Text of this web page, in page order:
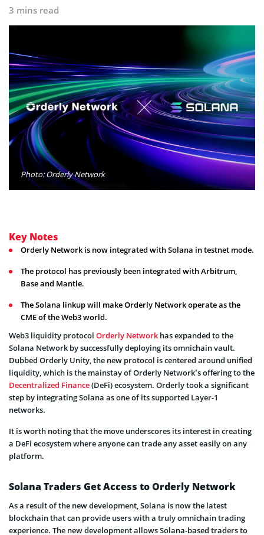
3 mins read
Photo: Orderly Network
Key Notes
Orderly Network is now integrated with Solana in testnet mode.
The protocol has previously been integrated with Arbitrum,
Base and Mantle.
The Solana linkup will make Orderly Network operate as the
CME of the Web3 world.
Web3 liquidity protocol Orderly Network has expanded to the
Solana Network by successfully deploying its omnichain vault.
Dubbed Orderly Unity, the new protocol is centered around unified
liquidity, which is the mainstay of Orderly Network’s offering to the
Decentralized Finance(DeFi) ecosystem. Orderly took a significant
step by integrating Solana as one of its supported Layer-1
networks.
It is worth noting that the move underscores its interest in creating
a DeFi ecosystem where anyone can trade any asset easily on any
platform.
Solana Traders Get Access to Orderly Network
As a result of the new development, Solana is now the latest
blockchain that can provide users with a truly omnichain trading
experience. The new development allows Solana-based traders to